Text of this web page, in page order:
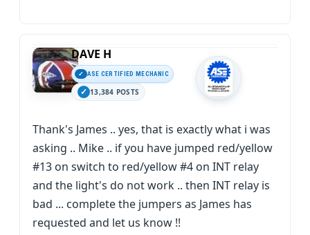
DAVE H
ASE CERTIFIED MECHANIC
13,384 POSTS
Thank's James .. yes, that is exactly what i was
asking .. Mike .. if you have jumped red/yellow
#13 on switch to red/yellow #4 on INT relay
and the light's do not work .. then INT relay is
bad ... complete the jumpers as James has
requested and let us know !!